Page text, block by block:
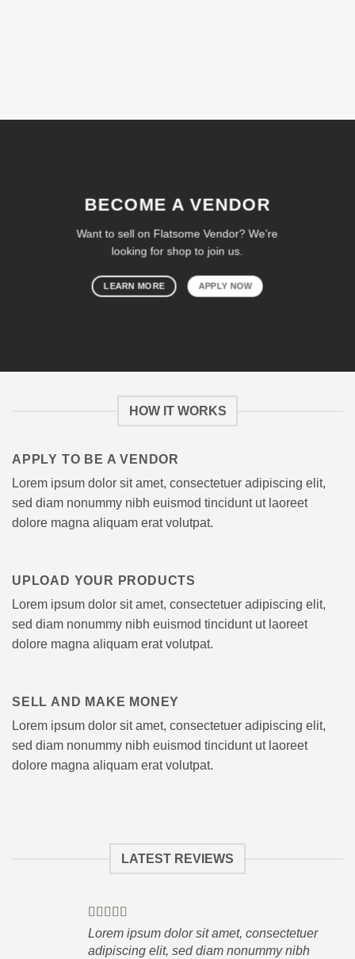
BECOME A VENDOR
Want to sell on Flatsome Vendor? We’re
looking for shop to join us.
LEARN MORE APPLY NOW
HOW IT WORKS
APPLY TO BE A VENDOR
Lorem ipsum dolor sit amet, consectetuer adipiscing elit,
sed diam nonummy nibh euismod tincidunt ut laoreet
dolore magna aliquam erat volutpat.
UPLOAD YOUR PRODUCTS
Lorem ipsum dolor sit amet, consectetuer adipiscing elit,
sed diam nonummy nibh euismod tincidunt ut laoreet
dolore magna aliquam erat volutpat.
SELL AND MAKE MONEY
Lorem ipsum dolor sit amet, consectetuer adipiscing elit,
sed diam nonummy nibh euismod tincidunt ut laoreet
dolore magna aliquam erat volutpat.
LATEST REVIEWS
Lorem ipsum dolor sit amet, consectetuer
adipiscing elit, sed diam nonummy nibh